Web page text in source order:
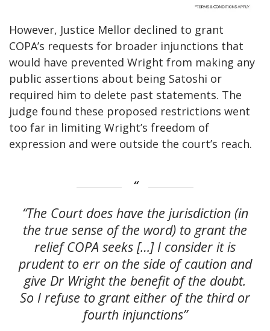
However, Justice Mellor declined to grant
COPA’s requests for broader injunctions that
would have prevented Wright from making any
public assertions about being Satoshi or
required him to delete past statements. The
judge found these proposed restrictions went
too far in limiting Wright’s freedom of
expression and were outside the court’s reach.
“The Court does have the jurisdiction (in
the true sense of the word) to grant the
relief COPA seeks […] I consider it is
prudent to err on the side of caution and
give Dr Wright the benefit of the doubt.
So I refuse to grant either of the third or
fourth injunctions”